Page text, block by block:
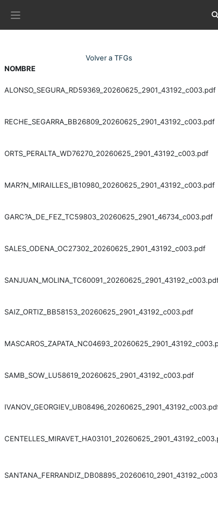
Volver a TFGs
NOMBRE
ALONSO_SEGURA_RD59369_20260625_2901_43192_c003.pdf
RECHE_SEGARRA_BB26809_20260625_2901_43192_c003.pdf
ORTS_PERALTA_WD76270_20260625_2901_43192_c003.pdf
MAR?N_MIRAILLES_IB10980_20260625_2901_43192_c003.pdf
GARC?A_DE_FEZ_TC59803_20260625_2901_46734_c003.pdf
SALES_ODENA_OC27302_20260625_2901_43192_c003.pdf
SAIZ_ORTIZ_BB58153_20260625_2901_43192_c003.pdf
SAMB_SOW_LU58619_20260625_2901_43192_c003.pdf